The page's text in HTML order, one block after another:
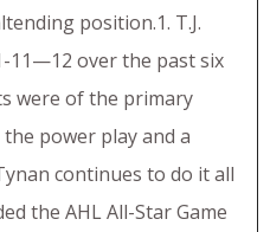
position.1. T.J.
11—12 over the past six
were of the primary
power play and a
continues to do it all
the AHL All-Star Game